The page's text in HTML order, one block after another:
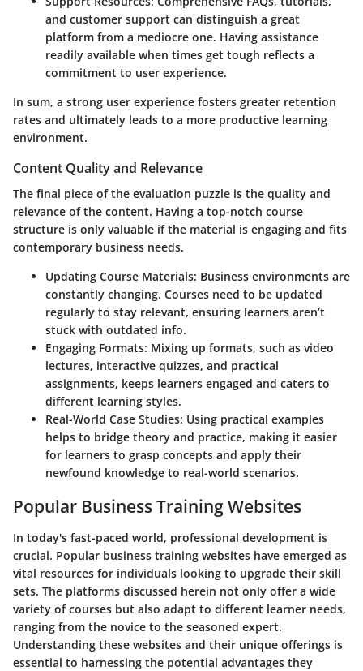
and customer support can distinguish a great
platform from a mediocre one. Having assistance
readily available when times get tough reflects a
commitment to user experience.
In sum, a strong user experience fosters greater retention
rates and ultimately leads to a more productive learning
environment.
Content Quality and Relevance
The final piece of the evaluation puzzle is the quality and
relevance of the content. Having a top-notch course
structure is only valuable if the material is engaging and fits
contemporary business needs.
Updating Course Materials: Business environments are
constantly changing. Courses need to be updated
regularly to stay relevant, ensuring learners aren’t
stuck with outdated info.
Engaging Formats: Mixing up formats, such as video
lectures, interactive quizzes, and practical
assignments, keeps learners engaged and caters to
different learning styles.
Real-World Case Studies: Using practical examples
helps to bridge theory and practice, making it easier
for learners to grasp concepts and apply their
newfound knowledge to real-world scenarios.
Popular Business Training Websites
In today's fast-paced world, professional development is
crucial. Popular business training websites have emerged as
vital resources for individuals looking to upgrade their skill
sets. The platforms discussed herein not only offer a wide
variety of courses but also adapt to different learner needs,
ranging from the novice to the seasoned expert.
Understanding these websites and their unique offerings is
essential to harnessing the potential advantages they